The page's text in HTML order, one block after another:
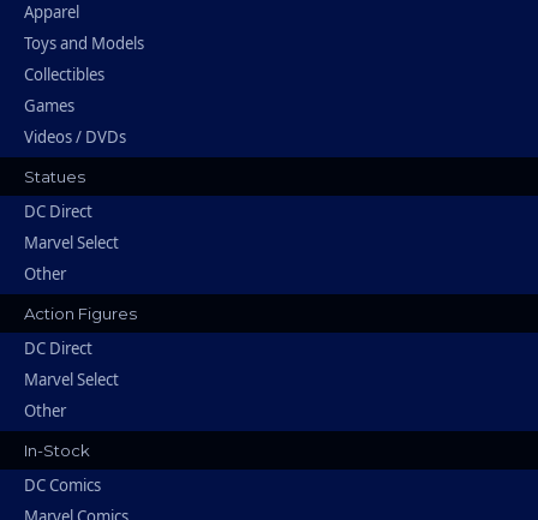
Apparel
Toys and Models
Collectibles
Games
Videos / DVDs
Statues
DC Direct
Marvel Select
Other
Action Figures
DC Direct
Marvel Select
Other
In-Stock
DC Comics